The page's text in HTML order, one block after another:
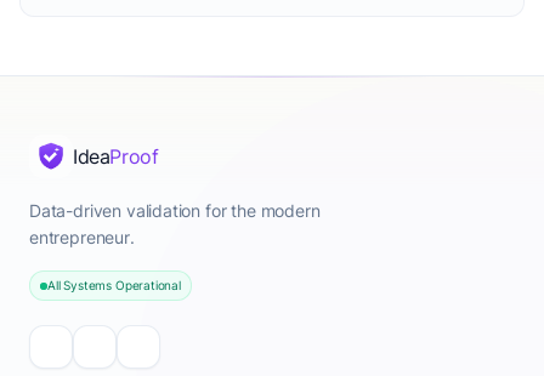
IdeaProof
Data-driven validation for the modern
entrepreneur.
All Systems Operational